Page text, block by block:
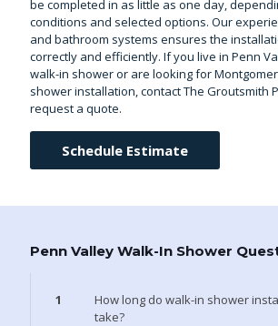
be completed in as little as one day,
conditions and selected options. Our
and bathroom systems ensures the
correctly and efficiently. If you live in Penn
walk-in shower or are looking for
shower installation , contact The Groutsmith
request a quote.
Schedule Estimate
Penn Valley Walk-In Shower
1
How long do walk-in shower
take?